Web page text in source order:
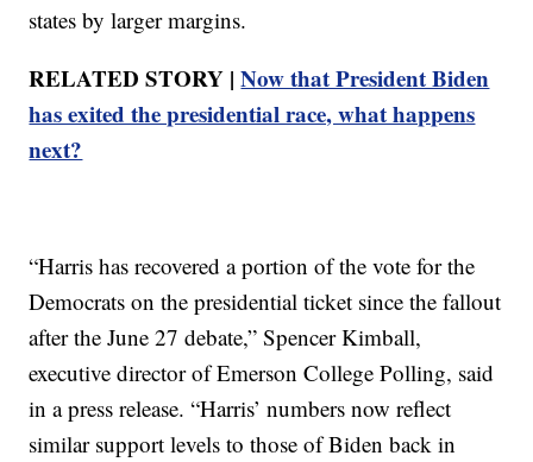
states by larger margins.
RELATED STORY |Now that President Biden
has exited the presidential race, what happens
next?
“Harris has recovered a portion of the vote for the
Democrats on the presidential ticket since the fallout
after the June 27 debate,” Spencer Kimball,
executive director of Emerson College Polling, said
in a press release. “Harris’ numbers now reflect
similar support levels to those of Biden back in